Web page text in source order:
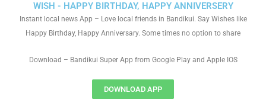
WISH - HAPPY BIRTHDAY, HAPPY ANNIVERSERY
Instant local news App – Love local friends in Bandikui. Say Wishes like
Happy Birthday, Happy Anniversary. Some times no option to share
Download – Bandikui Super App from Google Play and Apple IOS
DOWNLOAD APP